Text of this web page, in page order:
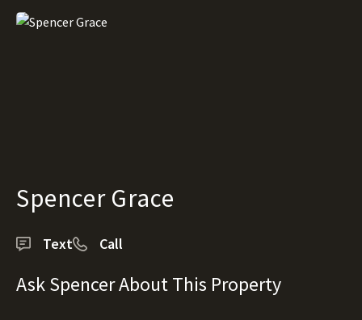
Spencer Grace
Text Call
Ask Spencer About This Property